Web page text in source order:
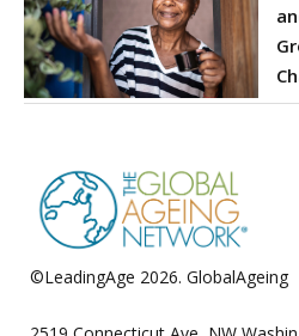
©LeadingAge 2026. GlobalAgeing